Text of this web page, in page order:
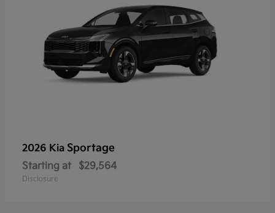
2026 Kia Sportage
Starting at $29,564
Disclosure